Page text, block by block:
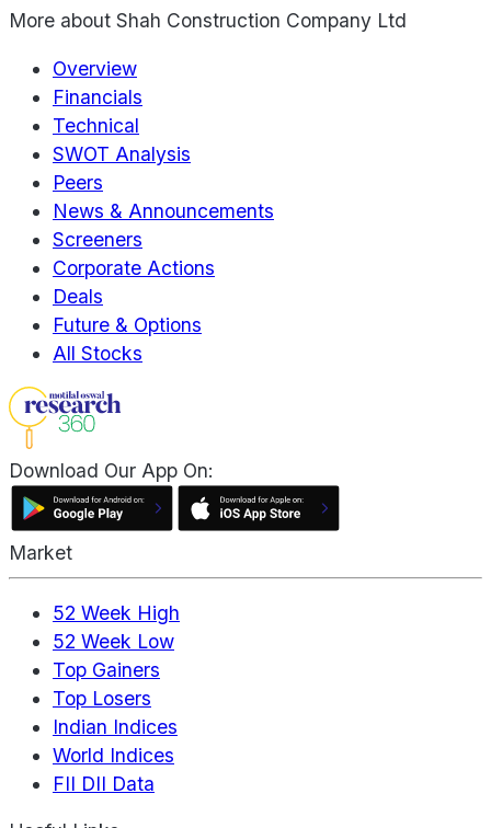
More about Shah Construction Company Ltd
Overview
Financials
Technical
SWOT Analysis
Peers
News & Announcements
Screeners
Corporate Actions
Deals
Future & Options
All Stocks
Download Our App On:
Market
52 Week High
52 Week Low
Top Gainers
Top Losers
Indian Indices
World Indices
FII DII Data